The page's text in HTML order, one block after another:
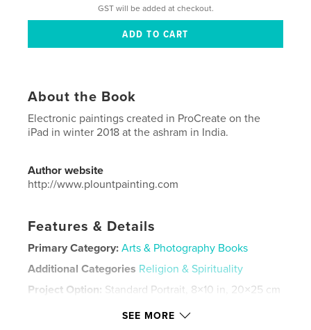
GST will be added at checkout.
About the Book
Electronic paintings created in ProCreate on the
iPad in winter 2018 at the ashram in India.
Author website
http://www.plountpainting.com
Features & Details
Primary Category: Arts & Photography Books
Additional Categories Religion & Spirituality
Project Option: Standard Portrait, 8×10 in, 20×25 cm
SEE MORE